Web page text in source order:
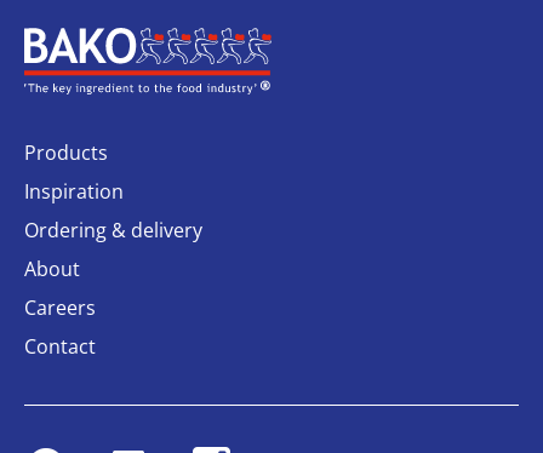
Home
Products
Inspiration
Ordering & delivery
About
Careers
Contact